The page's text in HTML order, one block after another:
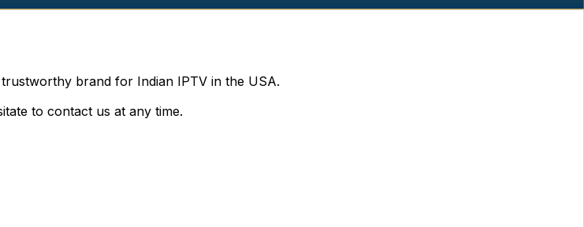
brand for Indian IPTV in the USA.
to contact us at any time.